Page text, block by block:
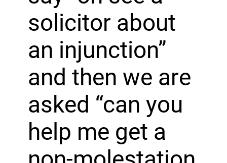
solicitor about
an injunction”
and then we are
asked “can you
help me get a